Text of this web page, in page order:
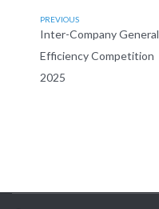
PREVIOUS
Inter-Company General
Efficiency Competition
2025